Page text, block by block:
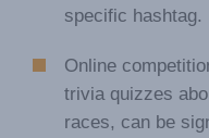
specific hashtag.
Online
trivia quizzes
races, can be